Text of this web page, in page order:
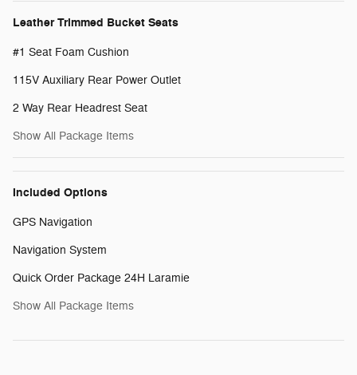
Leather Trimmed Bucket Seats
#1 Seat Foam Cushion
115V Auxiliary Rear Power Outlet
2 Way Rear Headrest Seat
Show All Package Items
Included Options
GPS Navigation
Navigation System
Quick Order Package 24H Laramie
Show All Package Items